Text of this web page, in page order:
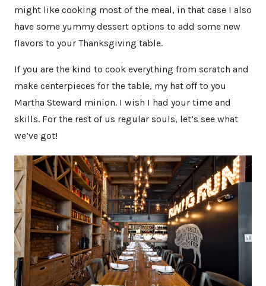
might like cooking most of the meal, in that case I also
have some yummy dessert options to add some new
flavors to your Thanksgiving table.
If you are the kind to cook everything from scratch and
make centerpieces for the table, my hat off to you
Martha Steward minion. I wish I had your time and
skills. For the rest of us regular souls, let’s see what
we’ve got!